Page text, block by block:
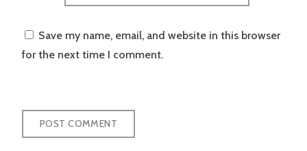
Save my name, email, and website in this browser
for the next time I comment.